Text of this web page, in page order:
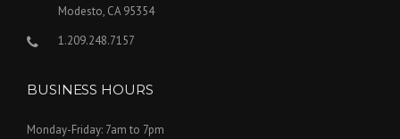
Modesto, CA 95354
1.209.248.7157
BUSINESS HOURS
Monday-Friday: 7am to 7pm